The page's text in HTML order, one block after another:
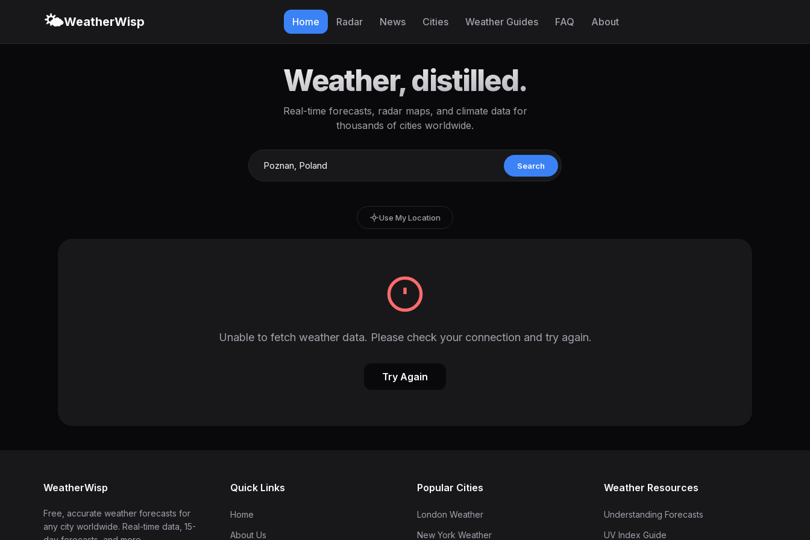
🌤️WeatherWisp Home Radar News Cities Weather Guides FAQ About
Weather, distilled.
Real-time forecasts, radar maps, and climate data for
thousands of cities worldwide.
Search
Use My Location
Unable to fetch weather data. Please check your connection and try again.
Try Again
WeatherWisp
Free, accurate weather forecasts for
any city worldwide. Real-time data, 15-
Quick Links
Home
About Us
Popular Cities
London Weather
New York Weather
Weather Resources
Understanding Forecasts
UV Index Guide